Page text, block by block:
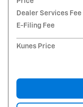
Dealer Services Fee
E-Filing Fee
Kunes Price